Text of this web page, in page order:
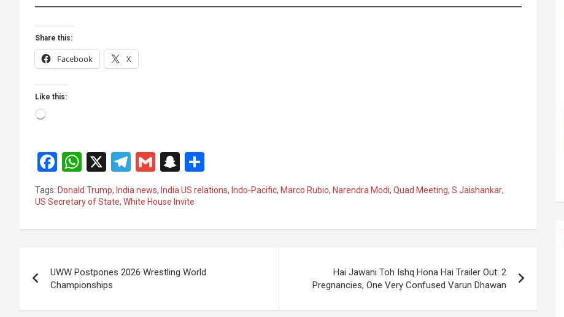
Share this:
Facebook X
Like this:
Loading…
F
a
ce
k
W
h
at
p
X
T
e
G
m
ail
S
n
a
at
h
ar
Tags: Donald Trump, India news, India US relations, Indo-Pacific, Marco Rubio, Narendra Modi, Quad Meeting, S Jaishankar,
US Secretary of State, White House Invite
navigation
UWW Postpones 2026 Wrestling World
Championships
Hai Jawani Toh Ishq Hona Hai Trailer Out: 2
Pregnancies, One Very Confused Varun Dhawan